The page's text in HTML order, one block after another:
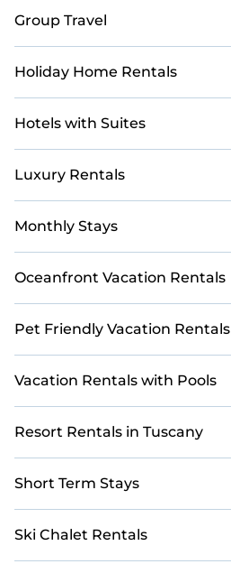
Group Travel
Holiday Home Rentals
Hotels with Suites
Luxury Rentals
Monthly Stays
Oceanfront Vacation Rentals
Pet Friendly Vacation Rentals
Vacation Rentals with Pools
Resort Rentals in Tuscany
Short Term Stays
Ski Chalet Rentals